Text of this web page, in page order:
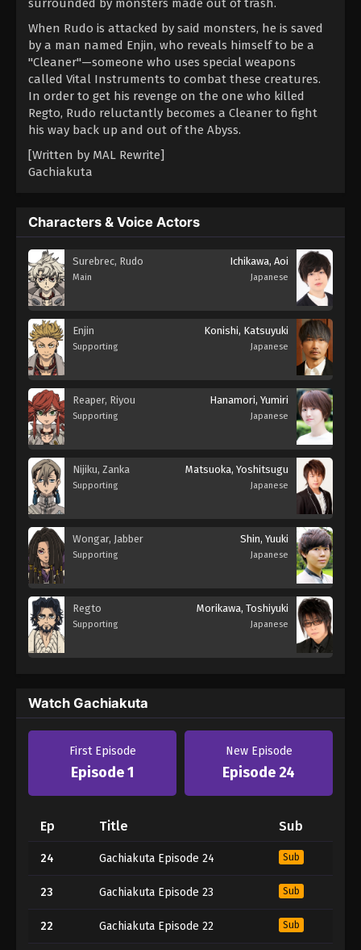
surrounded by monsters made out of trash.
When Rudo is attacked by said monsters, he is saved
by a man named Enjin, who reveals himself to be a
"Cleaner"—someone who uses special weapons
called Vital Instruments to combat these creatures.
In order to get his revenge on the one who killed
Regto, Rudo reluctantly becomes a Cleaner to fight
his way back up and out of the Abyss.
[Written by MAL Rewrite]
Gachiakuta
Characters & Voice Actors
Surebrec, Rudo
Main
Ichikawa, Aoi
Japanese
Enjin
Supporting
Konishi, Katsuyuki
Japanese
Reaper, Riyou
Supporting
Hanamori, Yumiri
Japanese
Nijiku, Zanka
Supporting
Matsuoka, Yoshitsugu
Japanese
Wongar, Jabber
Supporting
Shin, Yuuki
Japanese
Regto
Supporting
Morikawa, Toshiyuki
Japanese
Watch Gachiakuta
First Episode
Episode 1
New Episode
Episode 24
Ep Title Sub
24 Gachiakuta Episode 24 Sub
23 Gachiakuta Episode 23 Sub
22 Gachiakuta Episode 22 Sub